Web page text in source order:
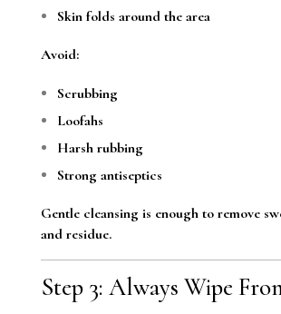
Skin folds around the area
Avoid:
Scrubbing
Loofahs
Harsh rubbing
Strong antiseptics
Gentle cleansing is enough to remove
and residue.
Step 3: Always Wipe